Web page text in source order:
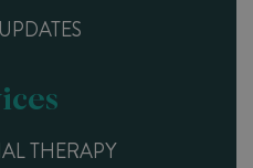
THERAPY